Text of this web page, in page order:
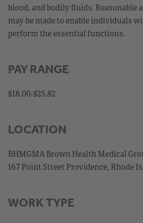
blood, and bodily fluids. Reasonable
may be made to enable individuals
perform the essential functions.
PAY RANGE
$18.00-$25.82
LOCATION
BHMGMA Brown Health Medical
167 Point Street Providence, Rhode
WORK TYPE